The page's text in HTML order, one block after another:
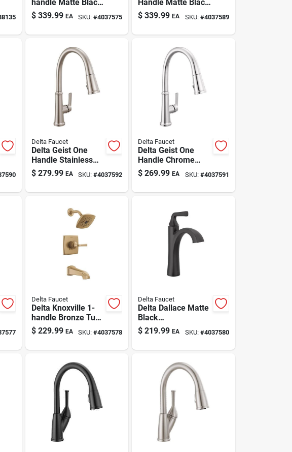
handle Matte Black
Tub And Shower
Faucet
$ 339.99 EA SKU:#4037575
Handle Matte Black
Pull-down Kitchen
Faucet
$ 339.99 EA SKU: #4037589
Delta Faucet
Delta Geist One
Handle Stainless
Steel Pull-down
Kitchen Faucet
$ 279.99 EA SKU:#4037592
Delta Faucet
Delta Geist One
Handle Chrome
Pull-down Kitchen
Faucet
$ 269.99 EA SKU: #4037591
Delta Faucet
Delta Knoxville 1-
handle Bronze Tub
And Shower Faucet
$ 229.99 EA SKU:#4037578
Delta Faucet
Delta Dallace Matte
Black
Contemporary
Single-handle
$ 219.99 EA SKU: #4037580